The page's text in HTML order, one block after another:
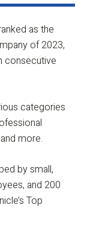
as the
of 2023,
consecutive
categories
more.
by small,
and 200
Top